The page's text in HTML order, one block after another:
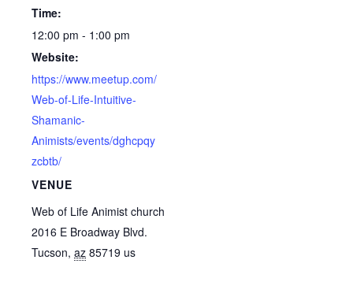
Time:
12:00 pm - 1:00 pm
Website:
https://www.meetup.com/
Web-of-Life-Intuitive-
Shamanic-
Animists/events/dghcpqy
zcbtb/
VENUE
Web of Life Animist church
2016 E Broadway Blvd.
Tucson, az 85719 us